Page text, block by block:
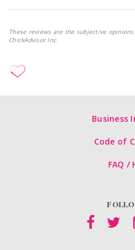
These reviews are the subjective
ChickAdvisor Inc.
Business
Code of
FAQ /